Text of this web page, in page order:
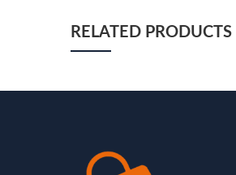
RELATED PRODUCTS